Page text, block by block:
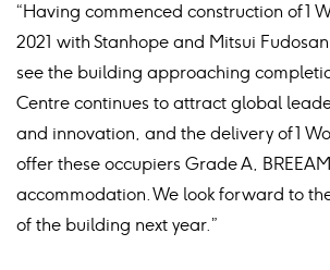
“Having commenced construction of 1
2021 with Stanhope and Mitsui
see the building approaching
Centre continues to attract global
and innovation, and the delivery of 1
offer these occupiers Grade A,
accommodation. We look forward to
of the building next year.”